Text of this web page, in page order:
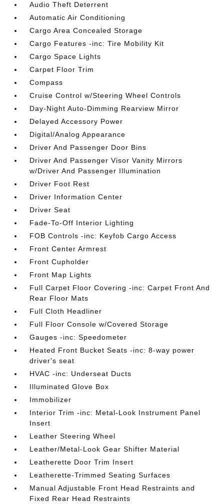
Audio Theft Deterrent
Automatic Air Conditioning
Cargo Area Concealed Storage
Cargo Features -inc: Tire Mobility Kit
Cargo Space Lights
Carpet Floor Trim
Compass
Cruise Control w/Steering Wheel Controls
Day-Night Auto-Dimming Rearview Mirror
Delayed Accessory Power
Digital/Analog Appearance
Driver And Passenger Door Bins
Driver And Passenger Visor Vanity Mirrors
w/Driver And Passenger Illumination
Driver Foot Rest
Driver Information Center
Driver Seat
Fade-To-Off Interior Lighting
FOB Controls -inc: Keyfob Cargo Access
Front Center Armrest
Front Cupholder
Front Map Lights
Full Carpet Floor Covering -inc: Carpet Front And
Rear Floor Mats
Full Cloth Headliner
Full Floor Console w/Covered Storage
Gauges -inc: Speedometer
Heated Front Bucket Seats -inc: 8-way power
driver's seat
HVAC -inc: Underseat Ducts
Illuminated Glove Box
Immobilizer
Interior Trim -inc: Metal-Look Instrument Panel
Insert
Leather Steering Wheel
Leather/Metal-Look Gear Shifter Material
Leatherette Door Trim Insert
Leatherette-Trimmed Seating Surfaces
Manual Adjustable Front Head Restraints and
Fixed Rear Head Restraints